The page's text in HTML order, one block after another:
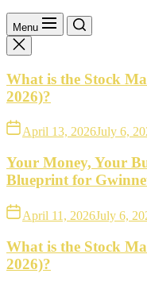
Menu
What is the Stock
2026)?
April 13, 2026July 6,
Your Money, Your
Blueprint for
April 11, 2026July 6,
What is the Stock
2026)?